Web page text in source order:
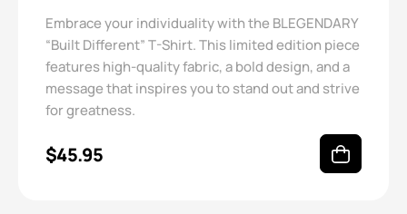
Embrace your individuality with the BLEGENDARY
“Built Different” T-Shirt. This limited edition piece
features high-quality fabric, a bold design, and a
message that inspires you to stand out and strive
for greatness.
$45.95